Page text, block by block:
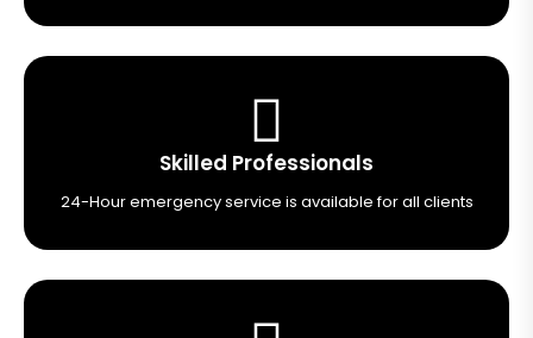
Skilled Professionals
24-Hour emergency service is available for all clients